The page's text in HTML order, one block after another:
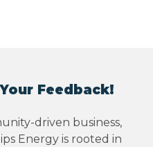
Feedback!
driven business,
Energy is rooted in